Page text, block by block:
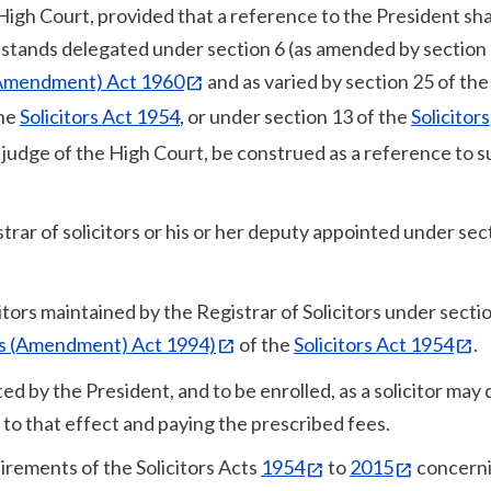
Court, provided that a reference to the President
delegated under section 6 (as amended by section
Act 1960
and as varied by section 25 of the
Solicitors Act 1954, or under section 13 of theSolicitors
of the High Court, be construed as a reference to
of solicitors or his or her deputy appointed under
maintained by the Registrar of Solicitors under
(Amendment) Act 1994)
of theSolicitors Act 1954
.
by the President, and to be enrolled, as a solicitor may
that effect and paying the prescribed fees.
of the Solicitors Acts 1954 to2015